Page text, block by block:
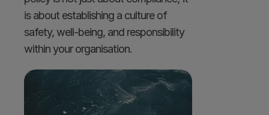
is about establishing a culture of
safety, well-being, and responsibility
within your organisation.